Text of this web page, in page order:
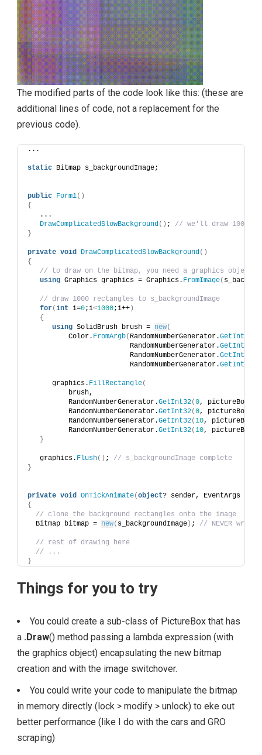
The modified parts of the code look like this: (these are
additional lines of code, not a replacement for the
previous code).
...
static Bitmap s_backgroundImage;
public Form1()
{
   ...
DrawComplicatedSlowBackground() ; // we'll draw 1000
}
private void DrawComplicatedSlowBackground()
{
// to draw on the bitmap, you need a graphics object
using Graphics graphics = Graphics. FromImage(
// draw 1000 rectangles to s_backgroundImage
for(int i=0;i<1000;i++)
{
using SolidBrush brush = new(
          Color.
FromArgb( RandomNumberGenerator.GetInt32
                         RandomNumberGenerator.
GetInt32
                         RandomNumberGenerator.
GetInt32
                         RandomNumberGenerator.
GetInt32
      graphics.
FillRectangle(
          brush,
          RandomNumberGenerator.
GetInt32(0, pictureBox1.
          RandomNumberGenerator.
GetInt32(0, pictureBox1.
          RandomNumberGenerator.
GetInt32(10, pictureBox1.
          RandomNumberGenerator.
GetInt32(10, pictureBox1.
}
   graphics.
Flush() ; // s_backgroundImage complete
}
private void OnTickAnimate(object? sender, EventArgs e
{
// clone the background rectangles onto the image
  Bitmap bitmap =
new( s_backgroundImage) ; // NEVER
// rest of drawing here
// ...
}
Things for you to try
You could create a sub-class of PictureBox that has
a .Draw() method passing a lambda expression (with
the graphics object) encapsulating the new bitmap
creation and with the image switchover.
You could write your code to manipulate the bitmap
in memory directly (lock > modify > unlock) to eke out
better performance (like I do with the cars and GRO
scraping)